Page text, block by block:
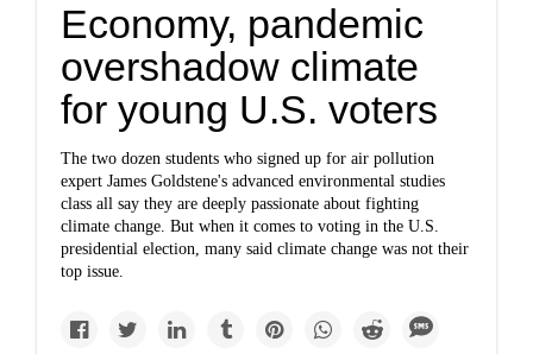
Economy, pandemic
overshadow climate
for young U.S. voters
The two dozen students who signed up for air pollution
expert James Goldstene's advanced environmental studies
class all say they are deeply passionate about fighting
climate change. But when it comes to voting in the U.S.
presidential election, many said climate change was not their
top issue.